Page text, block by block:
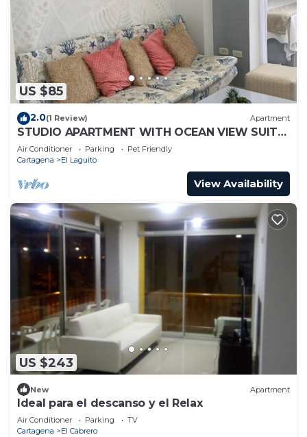
US $85
2.0(1 Review) Apartment
STUDIO APARTMENT WITH OCEAN VIEW SUITE
1
Air Conditioner Parking
Pet Friendly
Cartagena
El Laguito
View Availability
US $243
New Apartment
Ideal para el descanso y el Relax
Air Conditioner Parking
TV
Cartagena
El Cabrero